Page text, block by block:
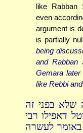
like Rabban
even
argument is
is partially
being
and Rabban
Gemara
like Rebbi
שלא בפני זה
דאפילו רבי
לעשרה